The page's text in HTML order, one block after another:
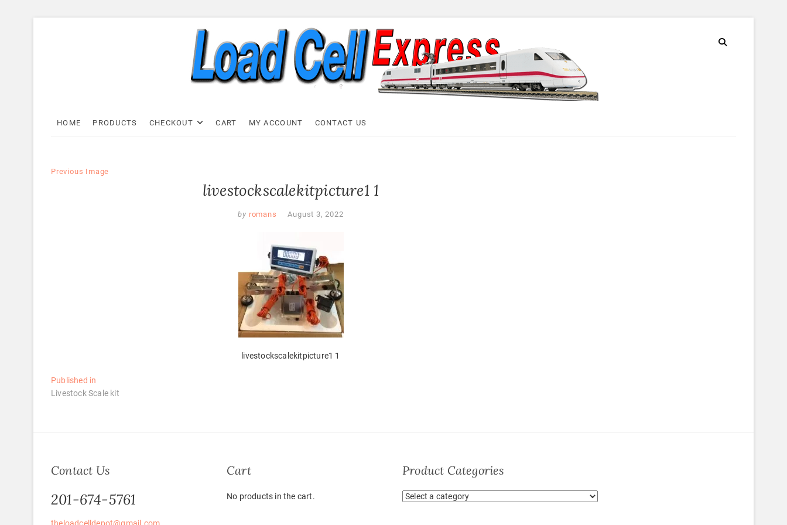
Load Cell Express
HOME PRODUCTS CHECKOUT CART MY ACCOUNT CONTACT US
Previous Image
livestockscalekitpicture1 1
by romans August 3, 2022
livestockscalekitpicture1 1
Post
navigation
Published in
Livestock Scale kit
Contact Us
201-674-5761
Cart
No products in the cart.
Product Categories